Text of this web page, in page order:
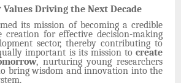
Driving the Next Decade
its mission of becoming a credible
creation for effective decision-making
sector, thereby contributing to
important is its mission to create
, nurturing young researchers
bring wisdom and innovation into the